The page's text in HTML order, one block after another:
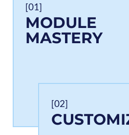
[01]
MODULE
MASTERY
[02]